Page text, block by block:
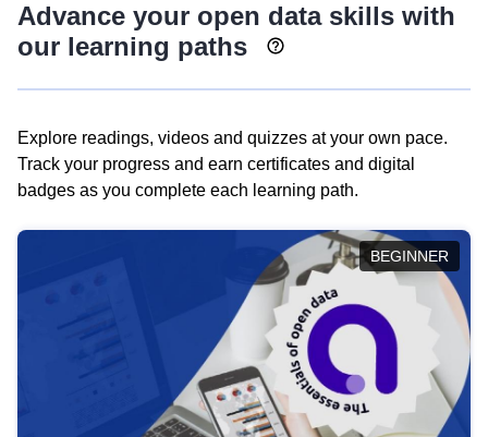
Advance your open data skills with
our learning paths
Explore readings, videos and quizzes at your own pace.
Track your progress and earn certificates and digital
badges as you complete each learning path.
BEGINNER